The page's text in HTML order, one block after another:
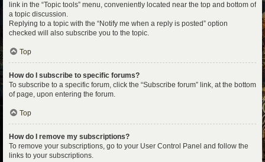
link in the “Topic tools” menu, conveniently located near the top and bottom of
a topic discussion.
Replying to a topic with the “Notify me when a reply is posted” option
checked will also subscribe you to the topic.
Top
How do I subscribe to specific forums?
To subscribe to a specific forum, click the “Subscribe forum” link, at the bottom
of page, upon entering the forum.
Top
How do I remove my subscriptions?
To remove your subscriptions, go to your User Control Panel and follow the
links to your subscriptions.